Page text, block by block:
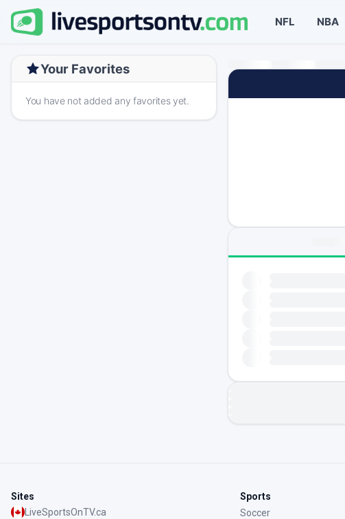
NFL NBA
Your Favorites
You have not added any favorites yet.
Sites
LiveSportsOnTV.ca
Sports
Soccer